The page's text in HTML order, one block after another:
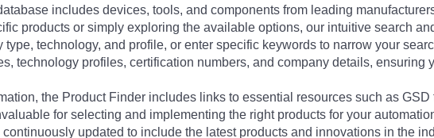
includes devices, tools, and components from leading
products or simply exploring the available options, our intuitive search
type, technology, and profile, or enter specific keywords to narrow your
technology profiles, certification numbers, and company details, ensuring
the Product Finder includes links to essential resources such as
for selecting and implementing the right products for your
updated to include the latest products and innovations in the